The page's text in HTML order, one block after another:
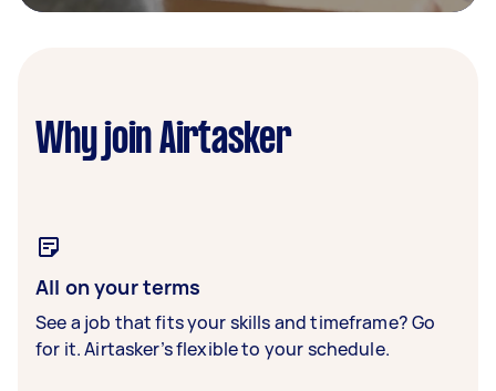
Why join Airtasker
All on your terms
See a job that fits your skills and timeframe? Go
for it. Airtasker’s flexible to your schedule.